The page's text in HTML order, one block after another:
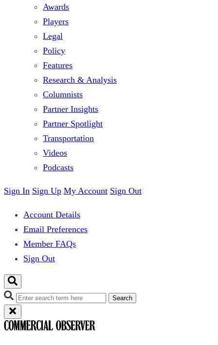
Awards
Players
Legal
Policy
Features
Research & Analysis
Columnists
Partner Insights
Partner Spotlight
Transportation
Videos
Podcasts
Sign In Sign Up My Account Sign Out
Account Details
Email Preferences
Member FAQs
Sign Out
Search